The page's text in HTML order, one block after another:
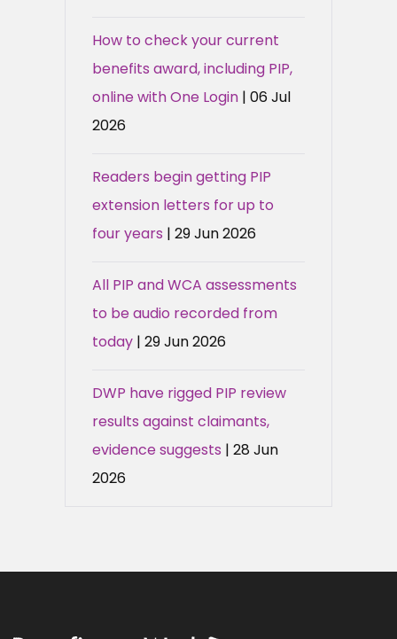
How to check your current
benefits award, including PIP,
online with One Login | 06 Jul
2026
Readers begin getting PIP
extension letters for up to
four years | 29 Jun 2026
All PIP and WCA assessments
to be audio recorded from
today | 29 Jun 2026
DWP have rigged PIP review
results against claimants,
evidence suggests | 28 Jun
2026